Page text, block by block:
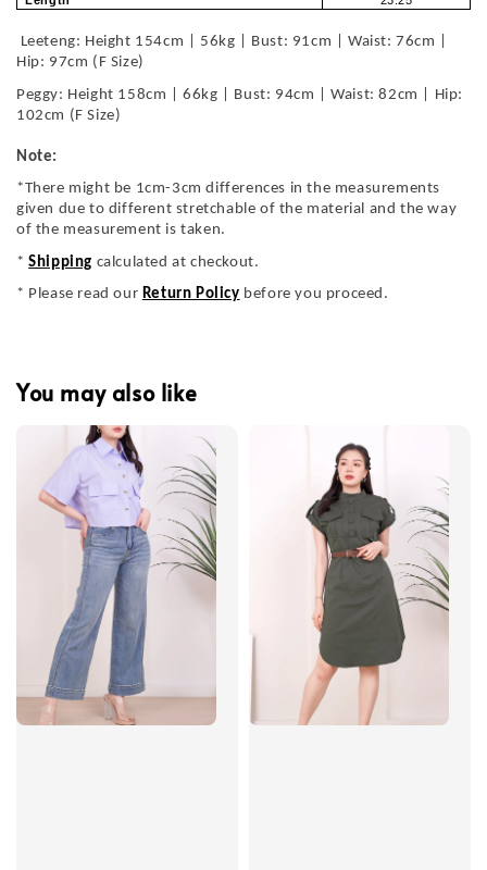
Leeteng: Height 154cm | 56kg | Bust: 91cm | Waist: 76cm |
Hip: 97cm (F Size)
Peggy: Height 158cm | 66kg | Bust: 94cm | Waist: 82cm | Hip:
102cm (F Size)
Note:
*There might be 1cm-3cm differences in the measurements
given due to different stretchable of the material and the way
of the measurement is taken.
*Shipping calculated at checkout.
* Please read our Return Policy before you proceed.
You may also like